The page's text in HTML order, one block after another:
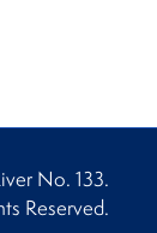
No. 133.
Reserved.